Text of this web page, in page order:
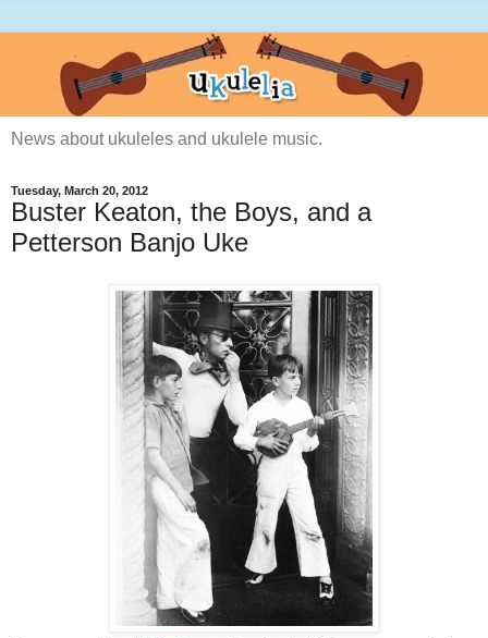
News about ukuleles and ukulele music.
Tuesday, March 20, 2012
Buster Keaton, the Boys, and a
Petterson Banjo Uke